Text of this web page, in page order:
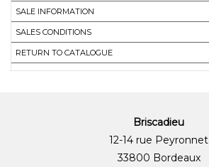
SALE INFORMATION
SALES CONDITIONS
RETURN TO CATALOGUE
Briscadieu
12-14 rue Peyronnet
33800 Bordeaux